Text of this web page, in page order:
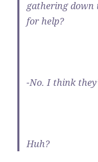
gathering down
for help?
-No. I think
Huh?